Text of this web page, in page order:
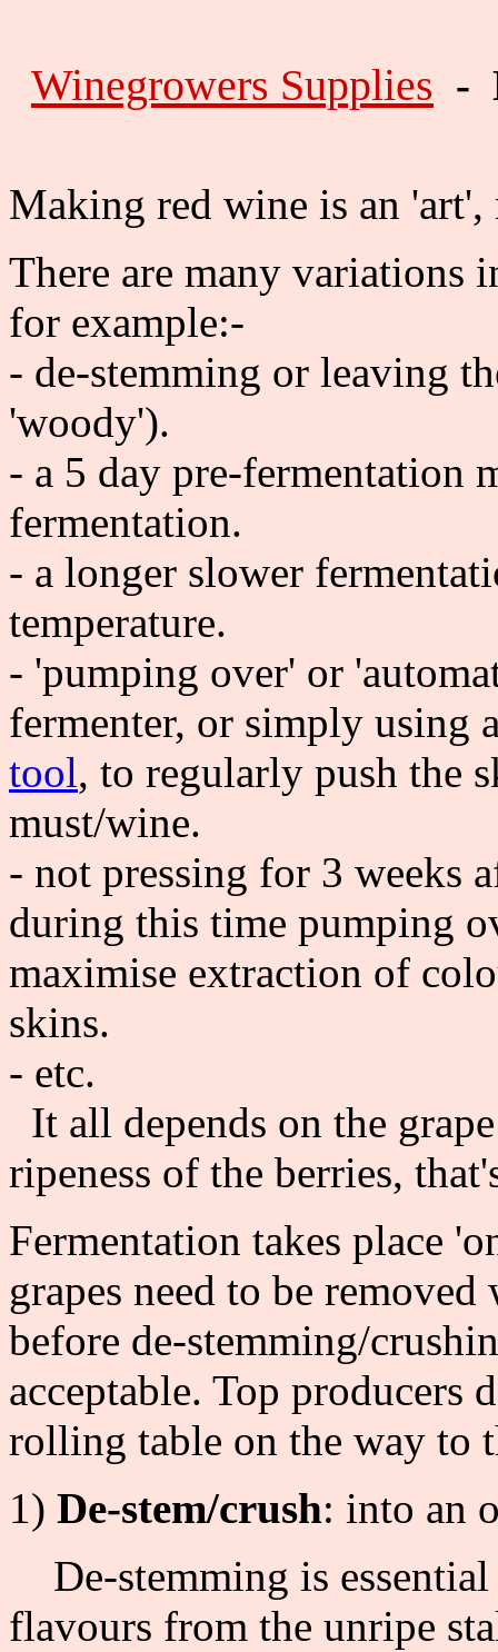
Winegrowers Supplies -
Making red wine is an
There are many variations
for example:-
- de-stemming or leaving
'woody').
- a 5 day pre-fermentation
fermentation.
- a longer slower
temperature.
- 'pumping over' or
fermenter, or simply using
tool, to regularly push the
must/wine.
- not pressing for 3 weeks
during this time pumping
maximise extraction of
skins.
- etc.
It all depends on the
ripeness of the berries,
Fermentation takes place
grapes need to be
before de-stemming/
acceptable. Top producers
rolling table on the way to
1) De-stem/crush: into an
De-stemming is
flavours from the unripe